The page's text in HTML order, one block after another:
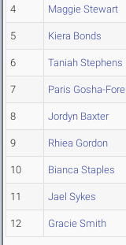
4 Maggie Stewart
5 Kiera Bonds
6 Taniah Stephens
7 Paris Gosha-
8 Jordyn Baxter
9 Rhiea Gordon
10 Bianca Staples
11 Jael Sykes
12 Gracie Smith